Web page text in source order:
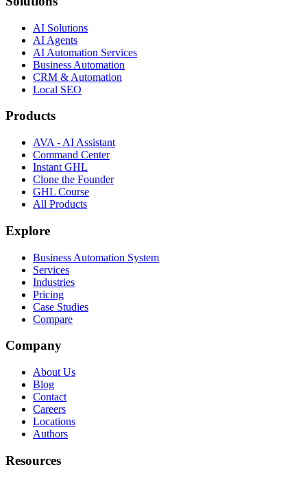
AI Solutions
AI Agents
AI Automation Services
Business Automation
CRM & Automation
Local SEO
Products
AVA - AI Assistant
Command Center
Instant GHL
Clone the Founder
GHL Course
All Products
Explore
Business Automation System
Services
Industries
Pricing
Case Studies
Compare
Company
About Us
Blog
Contact
Careers
Locations
Authors
Resources